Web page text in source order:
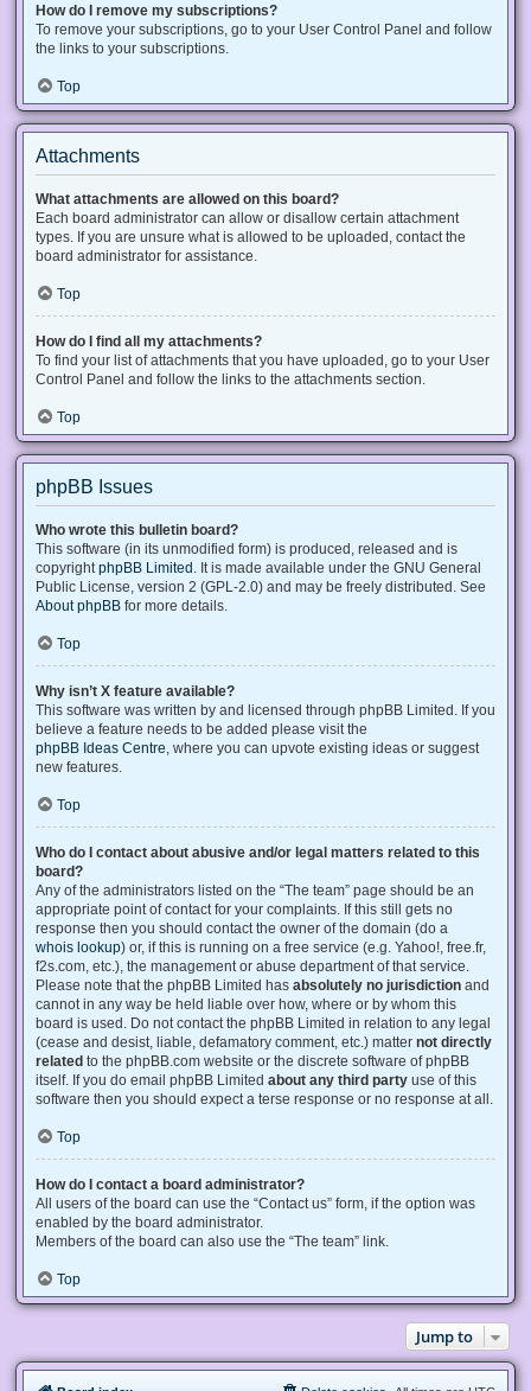
How do I remove my subscriptions?
To remove your subscriptions, go to your User Control Panel and follow
the links to your subscriptions.
Top
Attachments
What attachments are allowed on this board?
Each board administrator can allow or disallow certain attachment
types. If you are unsure what is allowed to be uploaded, contact the
board administrator for assistance.
Top
How do I find all my attachments?
To find your list of attachments that you have uploaded, go to your User
Control Panel and follow the links to the attachments section.
Top
phpBB Issues
Who wrote this bulletin board?
This software (in its unmodified form) is produced, released and is
copyright phpBB Limited . It is made available under the GNU General
Public License, version 2 (GPL-2.0) and may be freely distributed. See
About phpBB for more details.
Top
Why isn’t X feature available?
This software was written by and licensed through phpBB Limited. If you
believe a feature needs to be added please visit the
phpBB Ideas Centre , where you can upvote existing ideas or suggest
new features.
Top
Who do I contact about abusive and/or legal matters related to this
board?
Any of the administrators listed on the “The team” page should be an
appropriate point of contact for your complaints. If this still gets no
response then you should contact the owner of the domain (do a
whois lookup) or, if this is running on a free service (e.g. Yahoo!, free.fr,
f2s.com, etc.), the management or abuse department of that service.
Please note that the phpBB Limited has absolutely no jurisdiction and
cannot in any way be held liable over how, where or by whom this
board is used. Do not contact the phpBB Limited in relation to any legal
(cease and desist, liable, defamatory comment, etc.) matter not directly
related to the phpBB.com website or the discrete software of phpBB
itself. If you do email phpBB Limited about any third party use of this
software then you should expect a terse response or no response at all.
Top
How do I contact a board administrator?
All users of the board can use the “Contact us” form, if the option was
enabled by the board administrator.
Members of the board can also use the “The team” link.
Top
Jump to